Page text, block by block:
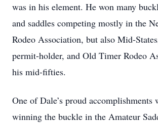
was in his element. He won many
and saddles competing mostly in the
Rodeo Association, but also Mid-
permit-holder, and Old Timer Rodeo
his mid-fifties.
One of Dale’s proud accomplishments
winning the buckle in the Amateur